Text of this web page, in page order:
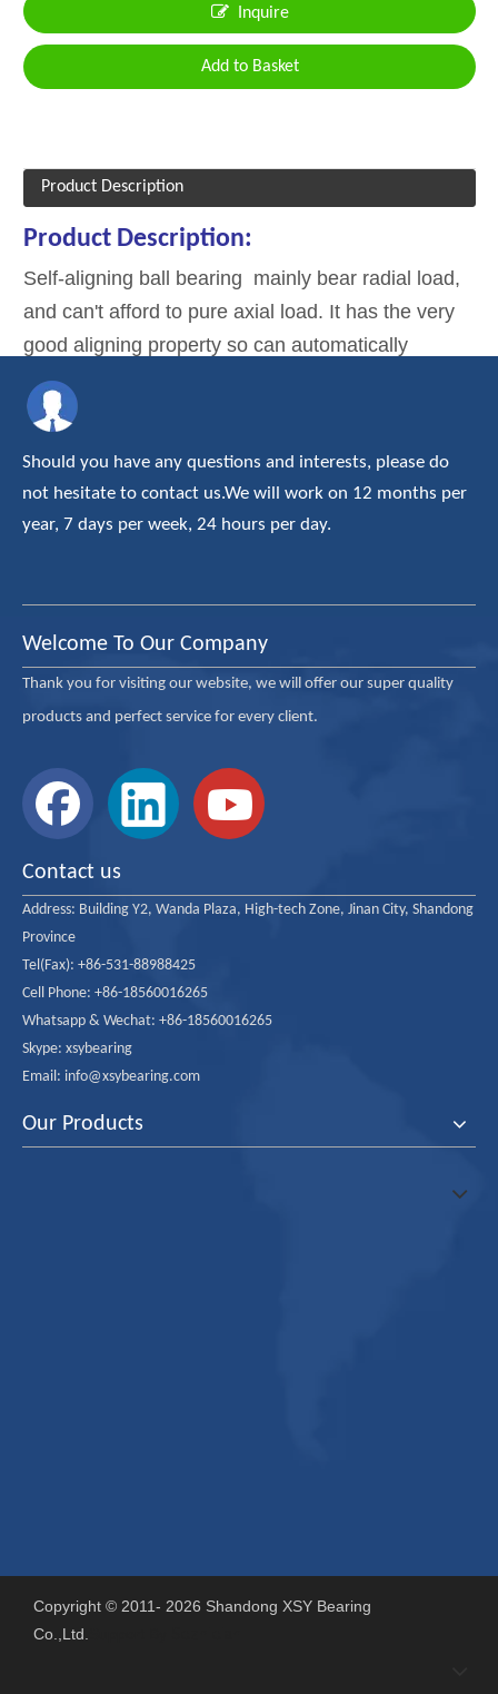
Inquire
Add to Basket
Product Description
Product Description:
Self-aligning ball bearing mainly bear radial load,
and can't afford to pure axial load. It has the very
good aligning property so can automatically
compensate alignment errors due to the deflection
of shaft and deformation of the shell. It is suitable
Should you have any questions and interests, please do
not hesitate to contact us.We will work on 12 months per
year, 7 days per week, 24 hours per day.
Welcome To Our Company
Thank you for visiting our website, we will offer our super quality
products and perfect service for every client.
Contact us
Address: Building Y2, Wanda Plaza, High-tech Zone, Jinan City, Shandong
Province
Tel(Fax): +86-531-88988425
Cell Phone: +86-18560016265
Whatsapp & Wechat: +86-18560016265
Skype: xsybearing
Email: info@xsybearing.com
Our Products
Copyright © 2011- 2026 Shandong XSY Bearing
Co.,Ltd.